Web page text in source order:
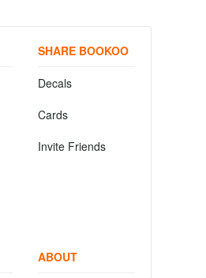
SHARE BOOKOO
Decals
Cards
Invite Friends
ABOUT